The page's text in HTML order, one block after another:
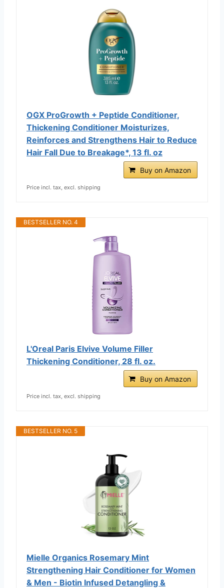
OGX ProGrowth + Peptide Conditioner,
Thickening Conditioner Moisturizes,
Reinforces and Strengthens Hair to Reduce
Hair Fall Due to Breakage*, 13 fl. oz
Buy on Amazon
Price incl. tax, excl. shipping
BESTSELLER NO. 4
L'Oreal Paris Elvive Volume Filler
Thickening Conditioner, 28 fl. oz.
Buy on Amazon
Price incl. tax, excl. shipping
BESTSELLER NO. 5
Mielle Organics Rosemary Mint
Strengthening Hair Conditioner for Women
& Men - Biotin Infused Detangling &